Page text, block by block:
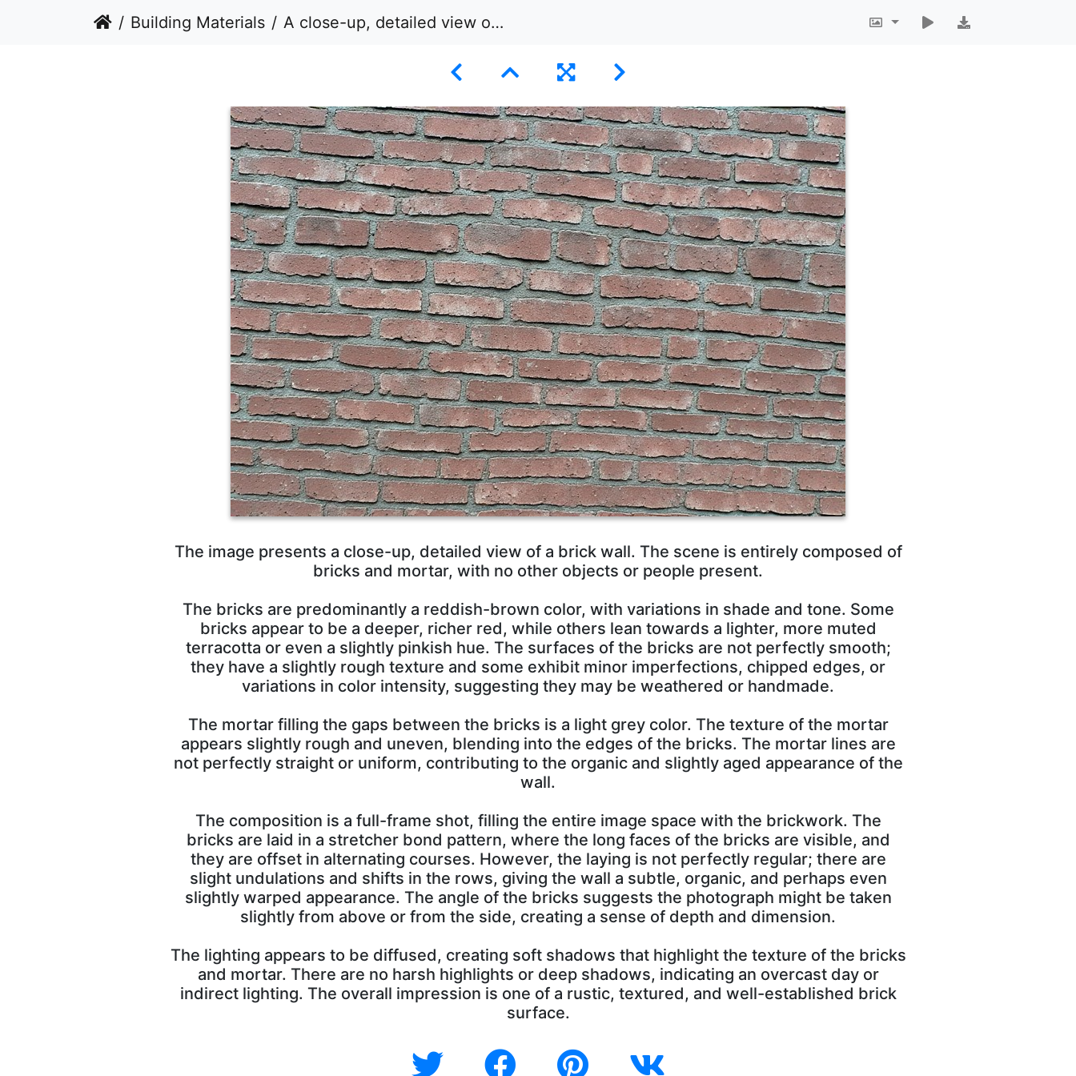
Building Materials A close-up, detailed view of a brick wall.
The image presents a close-up, detailed view of a brick wall. The scene is entirely composed of
bricks and mortar, with no other objects or people present.
The bricks are predominantly a reddish-brown color, with variations in shade and tone. Some
bricks appear to be a deeper, richer red, while others lean towards a lighter, more muted
terracotta or even a slightly pinkish hue. The surfaces of the bricks are not perfectly smooth;
they have a slightly rough texture and some exhibit minor imperfections, chipped edges, or
variations in color intensity, suggesting they may be weathered or handmade.
The mortar filling the gaps between the bricks is a light grey color. The texture of the mortar
appears slightly rough and uneven, blending into the edges of the bricks. The mortar lines are
not perfectly straight or uniform, contributing to the organic and slightly aged appearance of the
wall.
The composition is a full-frame shot, filling the entire image space with the brickwork. The
bricks are laid in a stretcher bond pattern, where the long faces of the bricks are visible, and
they are offset in alternating courses. However, the laying is not perfectly regular; there are
slight undulations and shifts in the rows, giving the wall a subtle, organic, and perhaps even
slightly warped appearance. The angle of the bricks suggests the photograph might be taken
slightly from above or from the side, creating a sense of depth and dimension.
The lighting appears to be diffused, creating soft shadows that highlight the texture of the bricks
and mortar. There are no harsh highlights or deep shadows, indicating an overcast day or
indirect lighting. The overall impression is one of a rustic, textured, and well-established brick
surface.